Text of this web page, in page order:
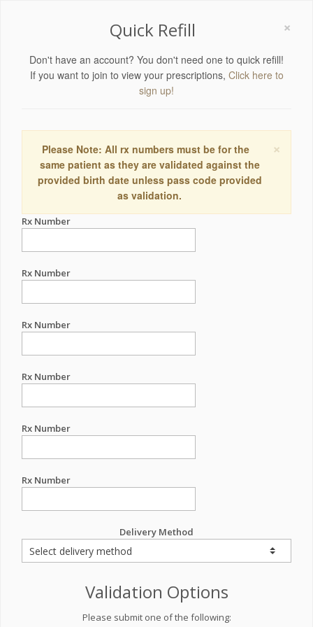
×
Quick Refill
Don't have an account? You don't need one to quick refill!
If you want to join to view your prescriptions, Click here to
sign up!
×
Please Note: All rx numbers must be for the
same patient as they are validated against the
provided birth date unless pass code provided
as validation.
Rx Number
Rx Number
Rx Number
Rx Number
Rx Number
Rx Number
Delivery Method
Validation Options
Please submit one of the following: